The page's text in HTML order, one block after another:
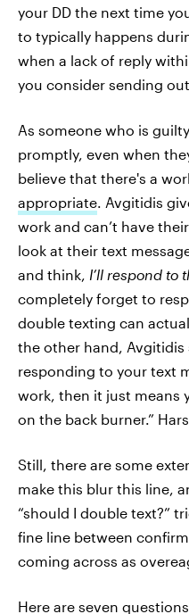
your DD the next time
to typically happens
when a lack of reply
you consider sending
As someone who is
promptly, even when
believe that there's a
appropriate. Avgitidis
work and can’t have
look at their text
and think, I’ll respond to
completely forget to
double texting can
the other hand, Avgitidis
responding to your text
work, then it just means
on the back burner.”
Still, there are some
make this blur this line,
“should I double text?”
fine line between
coming across as
Here are seven